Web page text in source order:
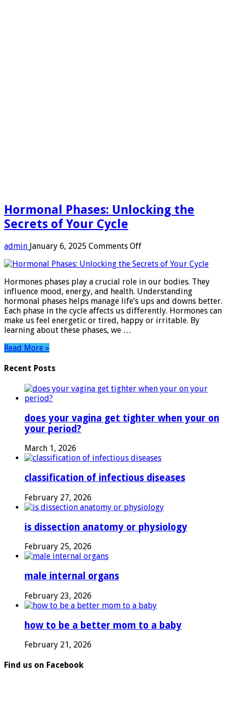
Hormonal Phases: Unlocking the
Secrets of Your Cycle
admin January 6, 2025 Comments Offon
Phases:
the
Secrets
of
Your
Cycle
Hormones phases play a crucial role in our bodies. They
influence mood, energy, and health. Understanding
hormonal phases helps manage life’s ups and downs better.
Each phase in the cycle affects us differently. Hormones can
make us feel energetic or tired, happy or irritable. By
learning about these phases, we …
Read More »
Recent Posts
does your vagina get tighter when your on
your period?
March 1, 2026
classification of infectious diseases
February 27, 2026
is dissection anatomy or physiology
February 25, 2026
male internal organs
February 23, 2026
how to be a better mom to a baby
February 21, 2026
Find us on Facebook